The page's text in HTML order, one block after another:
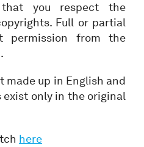
you respect the
Full or partial
permission from the
made up in English and
exist only in the original
here